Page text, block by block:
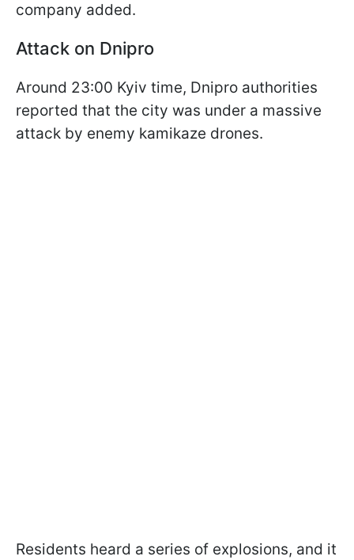
company added.
Attack on Dnipro
Around 23:00 Kyiv time, Dnipro authorities
reported that the city was under a massive
attack by enemy kamikaze drones.
Residents heard a series of explosions, and it